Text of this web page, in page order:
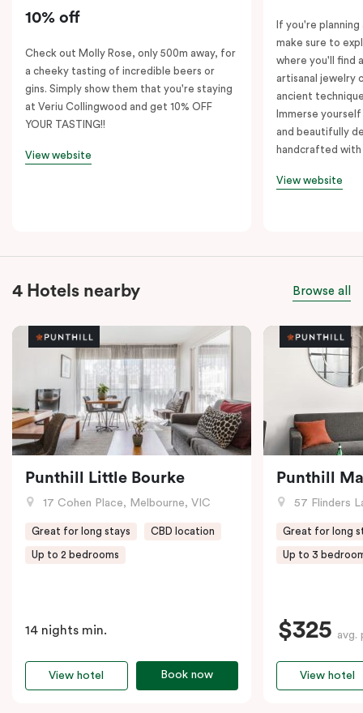
10% off
Check out Molly Rose, only 500m away, for
a cheeky tasting of incredible beers or
gins. Simply show them that you're staying
at Veriu Collingwood and get 10% OFF
YOUR TASTING!!
View website
If you're
make sure to
where you'll find
artisanal jewelry
ancient
Immerse
and beautifully
handcrafted with
View website
4 Hotels nearby Browse all
Punthill Little Bourke
17 Cohen Place, Melbourne, VIC
Great for long stays CBD location
Up to 2 bedrooms
14 nights min.
Book now
View hotel
Punthill
57 Flinders
Great for long
Up to 3
$325 avg.
View hotel